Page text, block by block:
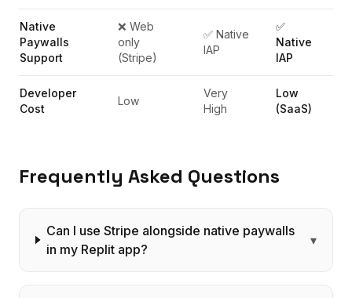
Native
Paywalls
Support
❌ Web
only
(Stripe)
✅ Native
IAP
✅
Native
IAP
Developer
Cost
Low
Very
High
Low
(SaaS)
Frequently Asked Questions
Can I use Stripe alongside native paywalls
in my Replit app?
▾